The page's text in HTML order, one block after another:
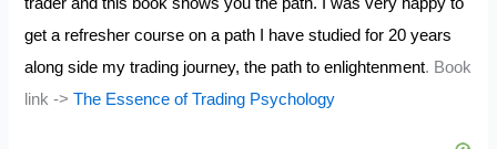
get a refresher course on a path I have studied for 20 years
along side my trading journey, the path to enlightenment. Book
link ->The Essence of Trading Psychology